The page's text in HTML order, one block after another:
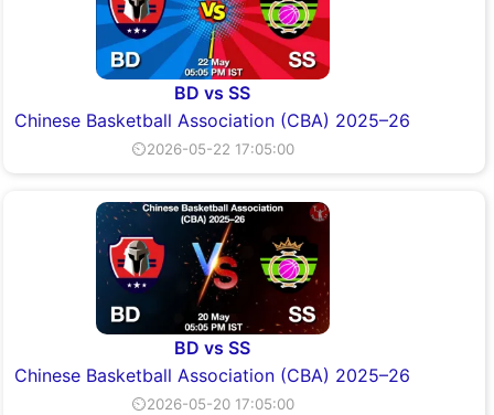
BD vs SS
Chinese Basketball Association (CBA) 2025–26
⏲2026-05-22 17:05:00
BD vs SS
Chinese Basketball Association (CBA) 2025–26
⏲2026-05-20 17:05:00